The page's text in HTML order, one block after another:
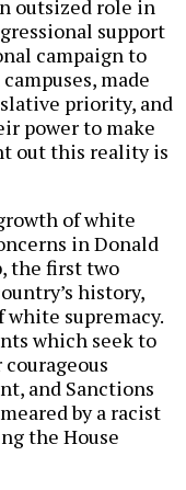
outsized role in
support
campaign to
made
priority, and
power to make
out this reality is
of white
in Donald
the first two
history,
supremacy.
which seek to
and Sanctions
by a racist
the House